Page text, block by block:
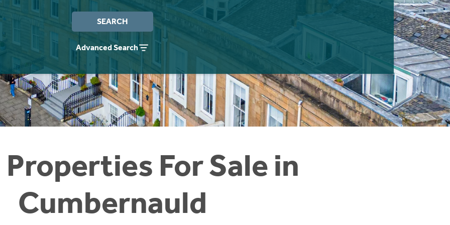
SEARCH
Advanced Search
Properties For Sale in
Cumbernauld